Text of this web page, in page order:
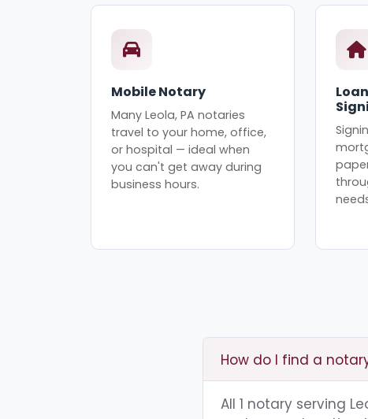
Mobile Notary
Many Leola, PA notaries
travel to your home, office,
or hospital — ideal when
you can't get away during
business hours.
How do I find a
All 1 notary serving